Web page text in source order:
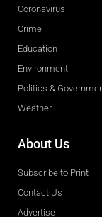
Coronavirus
Crime
Education
Environment
Politics &
Weather
About Us
Subscribe to Print
Contact Us
Advertise